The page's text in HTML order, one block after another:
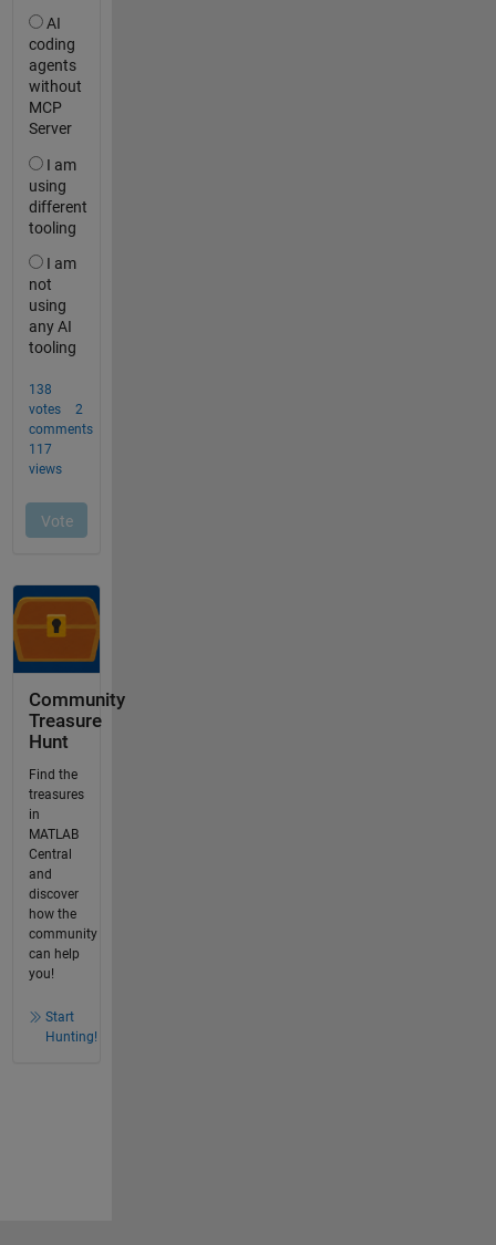
Community
Treasure
Hunt
Find the
treasures
in
MATLAB
Central
and
discover
how the
community
can help
you!
Start
Hunting!